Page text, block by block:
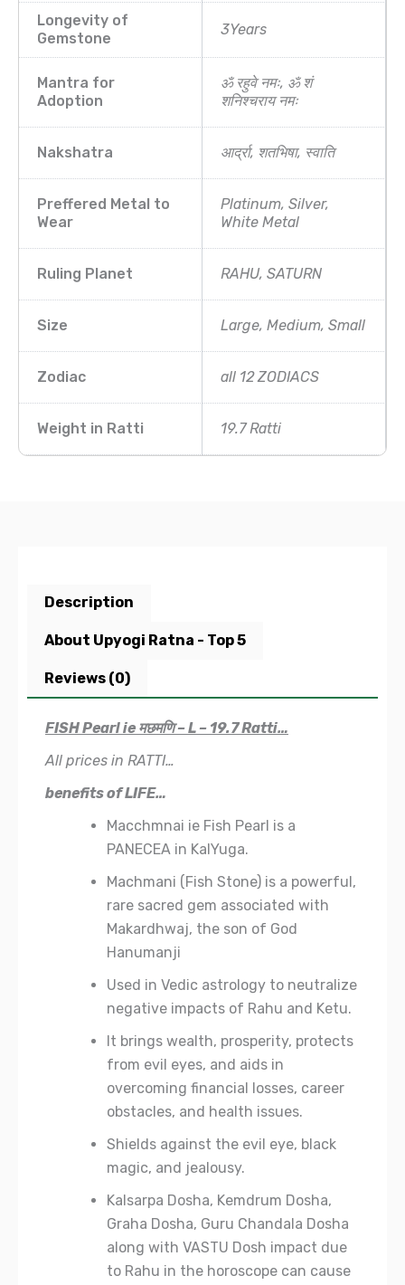
Longevity of
Gemstone
3Years
Mantra for
Adoption
ॐ रहुवे नमः, ॐ शं
शनिश्चराय नमः
Nakshatra आर्द्रा, शतभिषा, स्वाति
Preffered Metal to
Wear
Platinum, Silver,
White Metal
Ruling Planet RAHU, SATURN
Size Large, Medium, Small
Zodiac all 12 ZODIACS
Weight in Ratti 19.7 Ratti
Description
About Upyogi Ratna - Top 5
Reviews (0)
FISH Pearl ie मछमणि – L – 19.7 Ratti…
All prices in RATTI…
benefits of LIFE…
Macchmnai ie Fish Pearl is a
PANECEA in KalYuga.
Machmani (Fish Stone) is a powerful,
rare sacred gem associated with
Makardhwaj, the son of God
Hanumanji
Used in Vedic astrology to neutralize
negative impacts of Rahu and Ketu.
It brings wealth, prosperity, protects
from evil eyes, and aids in
overcoming financial losses, career
obstacles, and health issues.
Shields against the evil eye, black
magic, and jealousy.
Kalsarpa Dosha, Kemdrum Dosha,
Graha Dosha, Guru Chandala Dosha
along with VASTU Dosh impact due
to Rahu in the horoscope can cause